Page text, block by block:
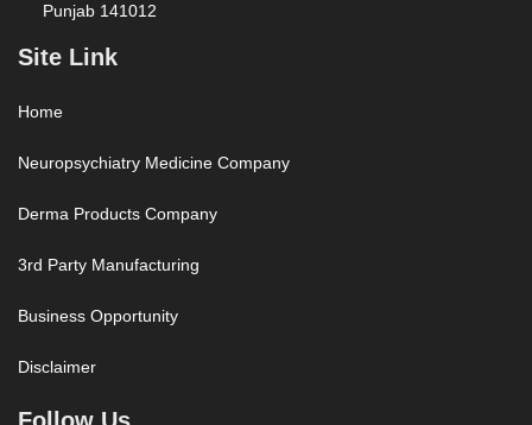
Punjab 141012
Site Link
Home
Neuropsychiatry Medicine Company
Derma Products Company
3rd Party Manufacturing
Business Opportunity
Disclaimer